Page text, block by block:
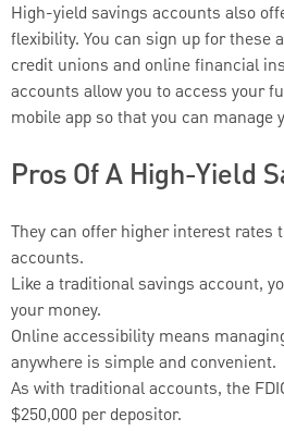
High-yield savings accounts also
flexibility. You can sign up for these
credit unions and online financial
accounts allow you to access your
mobile app so that you can manage
Pros Of A High-Yield
They can offer higher interest rates
accounts.
Like a traditional savings account,
your money.
Online accessibility means
anywhere is simple and convenient.
As with traditional accounts, the
$250,000 per depositor.